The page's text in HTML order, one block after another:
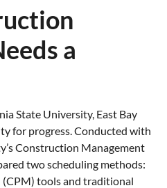
a
State University, East Bay
for progress. Conducted with
Construction Management
two scheduling methods:
tools and traditional